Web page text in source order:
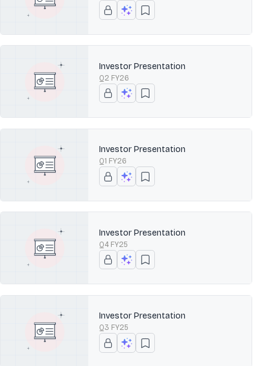
Investor Presentation
Q2 FY26
Investor Presentation
Q1 FY26
Investor Presentation
Q4 FY25
Investor Presentation
Q3 FY25